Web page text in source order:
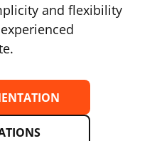
and flexibility